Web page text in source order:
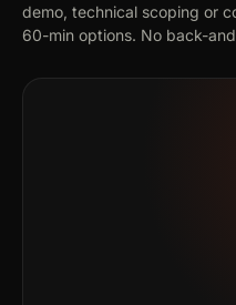
demo, technical scoping or
60-min options. No back-